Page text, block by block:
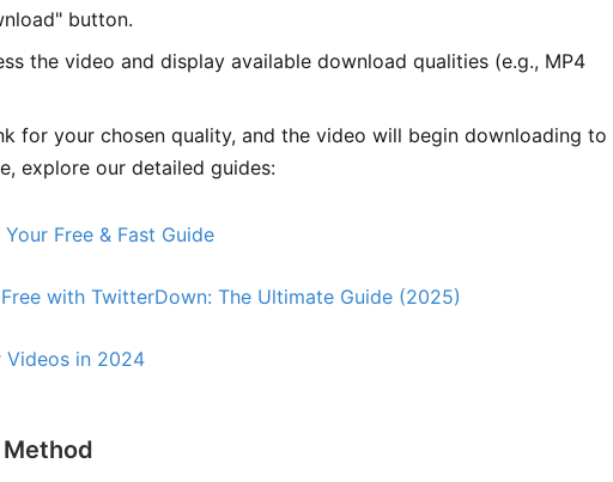
button.
the video and display available download qualities (e.g., MP4
for your chosen quality, and the video will begin downloading to
explore our detailed guides:
Free & Fast Guide
with TwitterDown: The Ultimate Guide (2025)
Videos in 2024
Method